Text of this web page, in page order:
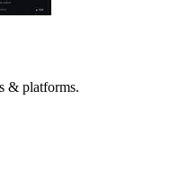
& platforms.